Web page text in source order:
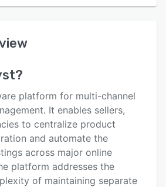
?
platform for multi-channel
It enables sellers,
to centralize product
and automate the
across major online
platform addresses the
of maintaining separate